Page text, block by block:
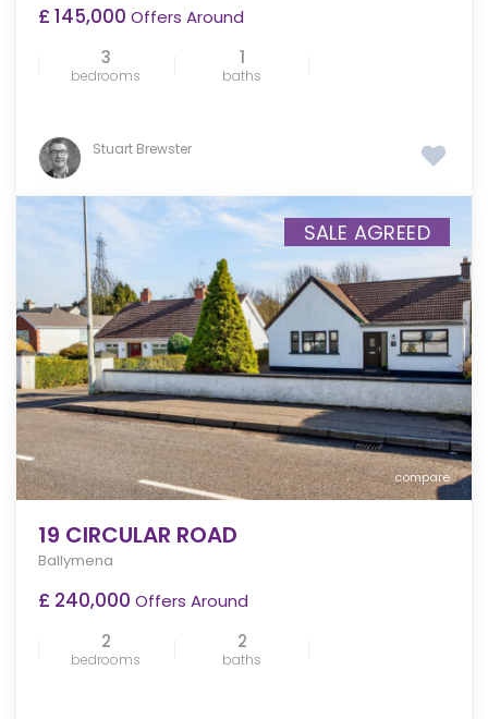
£ 145,000 Offers Around
3
bedrooms
1
baths
Stuart Brewster
compare
SALE AGREED
19 CIRCULAR ROAD
Ballymena
£ 240,000 Offers Around
2
bedrooms
2
baths